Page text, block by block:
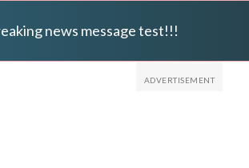
news message test!!!